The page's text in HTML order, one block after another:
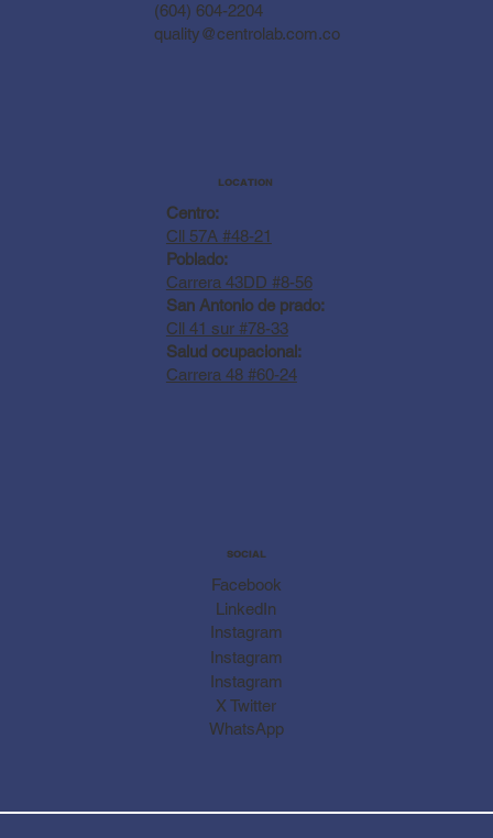
(604) 604-2204
quality@centrolab.com.co
LOCATION
Centro:
Cll 57A #48-21
Poblado:
Carrera 43DD #8-56
San Antonio de prado:
Cll 41 sur #78-33
Salud ocupacional:
Carrera 48 #60-24
SOCIAL
Facebook
Instagram
LinkedIn
Instagram
Instagram
X Twitter
WhatsApp